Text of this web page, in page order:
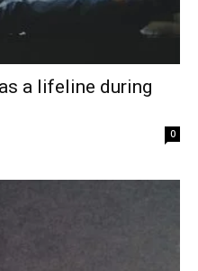
a lifeline during
0